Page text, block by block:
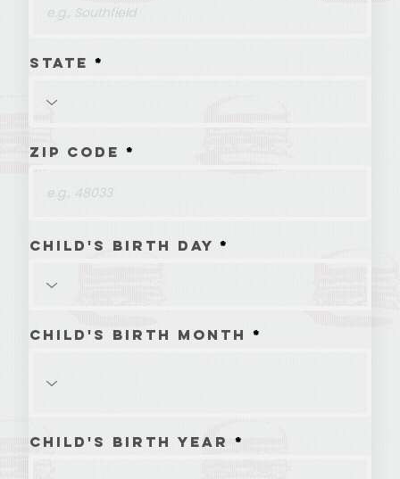
State
Zip Code
Child's Birth Day
Child's Birth Month
Child's Birth Year